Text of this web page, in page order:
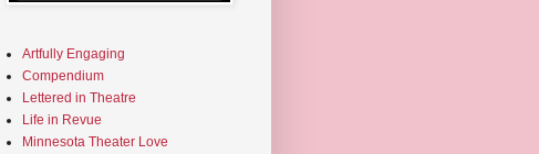
Artfully Engaging
Compendium
Lettered in Theatre
Life in Revue
Minnesota Theater Love